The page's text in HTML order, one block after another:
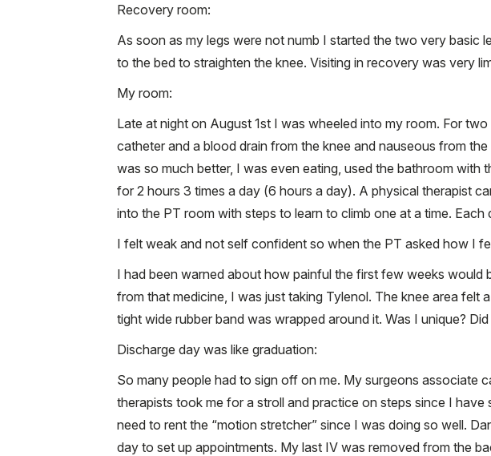
Recovery room:
As soon as my legs were not numb I started the two very basic
to the bed to straighten the knee. Visiting in recovery was very
My room:
Late at night on August 1st I was wheeled into my room. For
catheter and a blood drain from the knee and nauseous from
was so much better, I was even eating, used the bathroom with
for 2 hours 3 times a day (6 hours a day). A physical therapist
into the PT room with steps to learn to climb one at a time. Each
I felt weak and not self confident so when the PT asked how I
I had been warned about how painful the first few weeks would
from that medicine, I was just taking Tylenol. The knee area felt
tight wide rubber band was wrapped around it. Was I unique?
Discharge day was like graduation:
So many people had to sign off on me. My surgeons associate
therapists took me for a stroll and practice on steps since I
need to rent the “motion stretcher” since I was doing so well.
day to set up appointments. My last IV was removed from the